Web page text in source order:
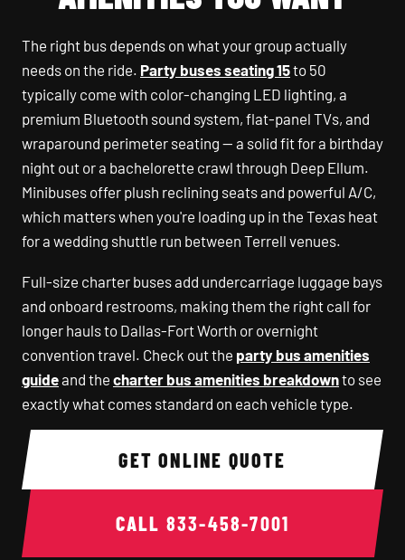
The right bus depends on what your group actually
needs on the ride. Party buses seating 15to 50
typically come with color-changing LED lighting, a
premium Bluetooth sound system, flat-panel TVs, and
wraparound perimeter seating — a solid fit for a birthday
night out or a bachelorette crawl through Deep Ellum.
Minibuses offer plush reclining seats and powerful A/C,
which matters when you're loading up in the Texas heat
for a wedding shuttle run between Terrell venues.
Full-size charter buses add undercarriage luggage bays
and onboard restrooms, making them the right call for
longer hauls to Dallas-Fort Worth or overnight
convention travel. Check out the party bus amenities
guideand the charter bus amenities breakdownto see
exactly what comes standard on each vehicle type.
GET ONLINE QUOTE
CALL 833-458-7001